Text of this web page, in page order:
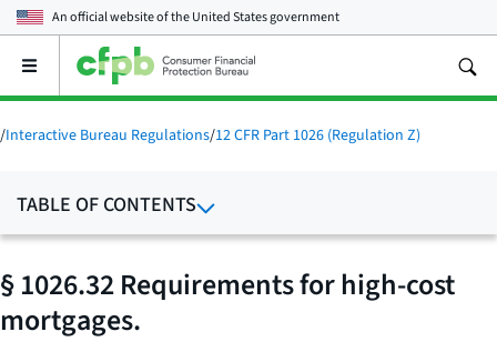
An official website of theUnited States government
Open
main
menu
/Interactive Bureau Regulations/12 CFR Part 1026 (Regulation Z)
TABLE OF CONTENTS
§ 1026.32 Requirements for high-cost
mortgages.